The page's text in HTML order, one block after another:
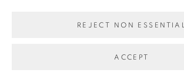
SITE BY ARTLOGICREJECT NON ESSENTIAL
ACCEPT